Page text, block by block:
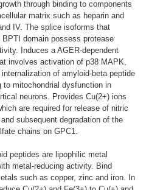
through binding to components
matrix such as heparin and
IV. The splice isoforms that
BPTI domain possess protease
Induces a AGER-dependent
involves activation of p38 MAPK,
of amyloid-beta peptide
to mitochondrial dysfunction in
neurons. Provides Cu(2+) ions
are required for release of nitric
subsequent degradation of the
chains on GPC1.
peptides are lipophilic metal
metal-reducing activity. Bind
such as copper, zinc and iron. In